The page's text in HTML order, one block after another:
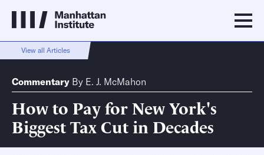
View all Articles
Commentary By E. J. McMahon
How to Pay for New York's
Biggest Tax Cut in Decades